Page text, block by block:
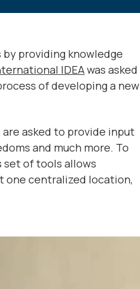
providing knowledge
IDEAwas asked
of developing a new
asked to provide input
and much more. To
of tools allows
one centralized location,